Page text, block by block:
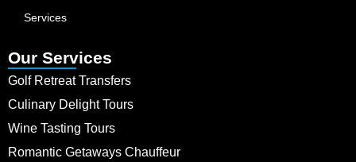
Services
Our Services
Golf Retreat Transfers
Culinary Delight Tours
Wine Tasting Tours
Romantic Getaways Chauffeur